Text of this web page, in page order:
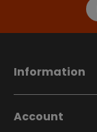
Information
Account